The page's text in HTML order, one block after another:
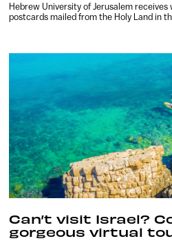
Hebrew University of Jerusalem
postcards mailed from the Holy Land in
Can’t visit Israel?
gorgeous virtual